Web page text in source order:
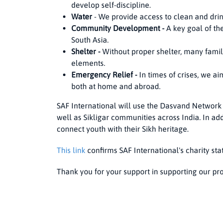
develop self-discipline.
Water - We provide access to clean and
Community Development - A key goal of
South Asia.
Shelter - Without proper shelter, many
elements.
Emergency Relief - In times of crises, we
both at home and abroad.
SAF International will use the Dasvand
well as Sikligar communities across India. In
connect youth with their Sikh heritage.
This link confirms SAF International's charity
Thank you for your support in supporting our